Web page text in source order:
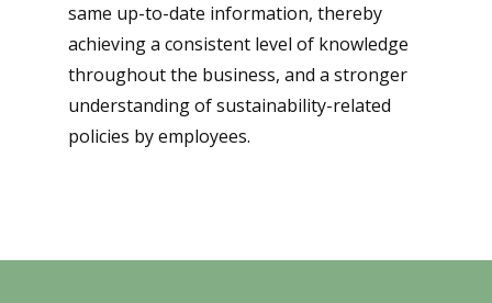
same up-to-date information, thereby
achieving a consistent level of knowledge
throughout the business, and a stronger
understanding of sustainability-related
policies by employees.